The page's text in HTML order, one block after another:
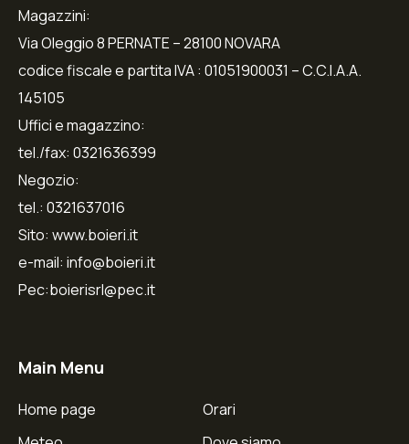
Magazzini:
Via Oleggio 8 PERNATE – 28100 NOVARA
codice fiscale e partita IVA : 01051900031 – C.C.I.A.A.
145105
Uffici e magazzino:
tel./fax: 0321636399
Negozio:
tel.: 0321637016
Sito: www.boieri.it
e-mail: info@boieri.it
Pec:boierisrl@pec.it
Main Menu
Home page
Orari